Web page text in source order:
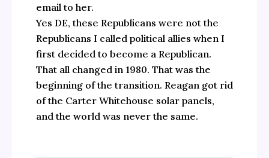
email to her.
Yes DE, these Republicans were not the
Republicans I called political allies when I
first decided to become a Republican.
That all changed in 1980. That was the
beginning of the transition. Reagan got rid
of the Carter Whitehouse solar panels,
and the world was never the same.